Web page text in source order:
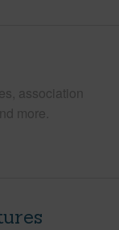
association
more.